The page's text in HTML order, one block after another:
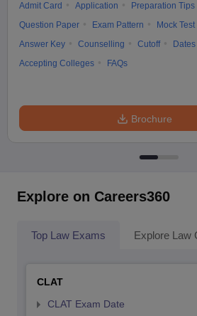
Admit Card Application Preparation Tips
Question Paper
Exam Pattern Mock Test
Answer Key
Counselling Cutoff Dates
Accepting Colleges
FAQs
Brochure
Explore on Careers360
Top Law Exams Explore Law
CLAT
CLAT Exam Date